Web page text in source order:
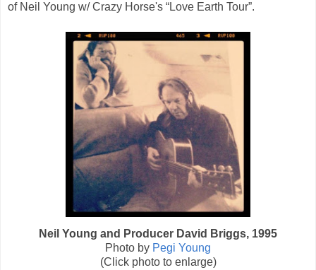
of Neil Young w/ Crazy Horse's “Love Earth Tour”.
Neil Young and Producer David Briggs, 1995
Photo by Pegi Young
(Click photo to enlarge)